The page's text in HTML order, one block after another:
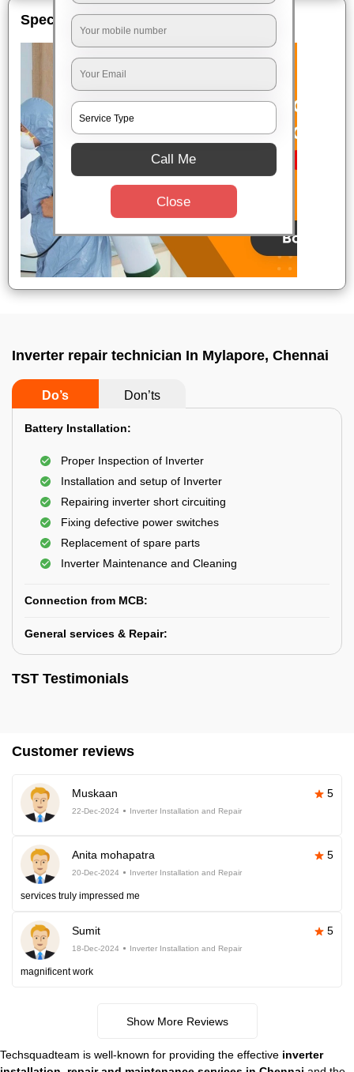
Special Offers
Inverter repair technician In Mylapore, Chennai
Do’s Don’ts
Battery Installation:
Proper Inspection of Inverter
Installation and setup of Inverter
Repairing inverter short circuiting
Fixing defective power switches
Replacement of spare parts
Inverter Maintenance and Cleaning
Connection from MCB:
General services & Repair:
TST Testimonials
Customer reviews
Muskaan 5
22-Dec-2024 Inverter Installation and Repair
Anita mohapatra 5
20-Dec-2024 Inverter Installation and Repair
services truly impressed me
Sumit 5
18-Dec-2024 Inverter Installation and Repair
magnificent work
Show More Reviews
Techsquadteam is well-known for providing the effective inverter
Call Me
Close